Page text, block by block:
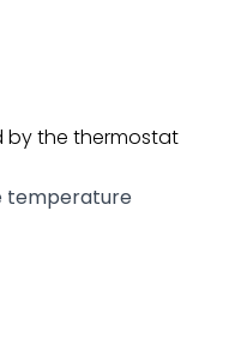
bythe thermostat
temperature